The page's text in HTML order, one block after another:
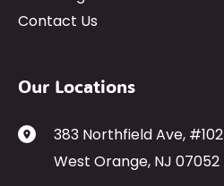
Contact Us
Our Locations
383 Northfield Ave, #102
West Orange, NJ 07052